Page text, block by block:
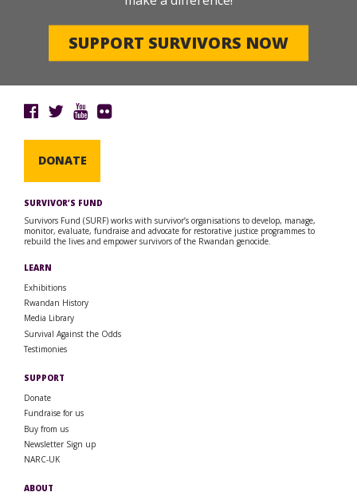
SUPPORT SURVIVORS NOW
DONATE
SURVIVOR’S FUND
Survivors Fund (SURF) works with survivor’s organisations to develop, manage,
monitor, evaluate, fundraise and advocate for restorative justice programmes to
rebuild the lives and empower survivors of the Rwandan genocide.
LEARN
Exhibitions
Rwandan History
Media Library
Survival Against the Odds
Testimonies
SUPPORT
Donate
Fundraise for us
Buy from us
Newsletter Sign up
NARC-UK
ABOUT